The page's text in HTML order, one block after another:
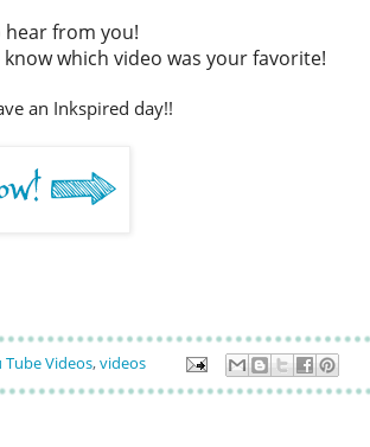
hear from you!
which video was your favorite!
an Inkspired day!!
Tube Videos,videos